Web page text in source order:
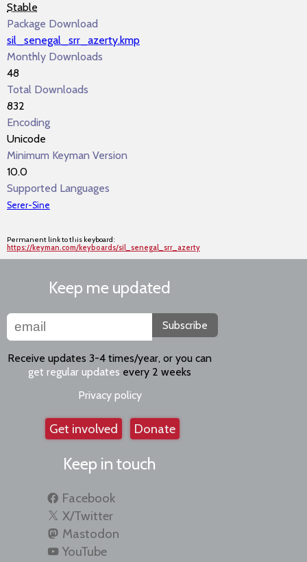
Stable
Package Download
sil_senegal_srr_azerty.kmp
Monthly Downloads
48
Total Downloads
832
Encoding
Unicode
Minimum Keyman Version
10.0
Supported Languages
Serer-Sine
Permanent link to this keyboard:
https://keyman.com/keyboards/sil_senegal_srr_azerty
Keep me updated
Subscribe
Receive updates 3-4 times/year, or you can
get regular updates every 2 weeks
Privacy policy
Get involved Donate
Keep in touch
Facebook
X/Twitter
Mastodon
YouTube